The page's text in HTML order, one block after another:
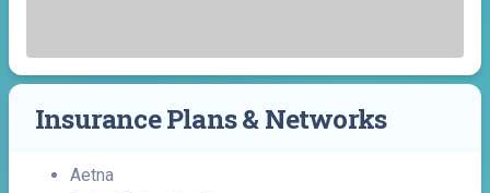
Insurance Plans & Networks
Aetna